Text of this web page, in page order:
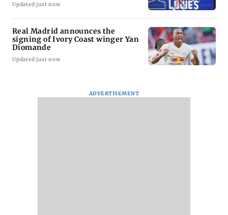
Updated just now
Real Madrid announces the
signing of Ivory Coast winger Yan
Diomande
Updated just now
ADVERTISEMENT